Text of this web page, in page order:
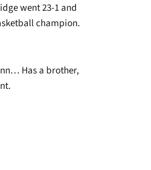
went 23-1 and
champion.
Has a brother,